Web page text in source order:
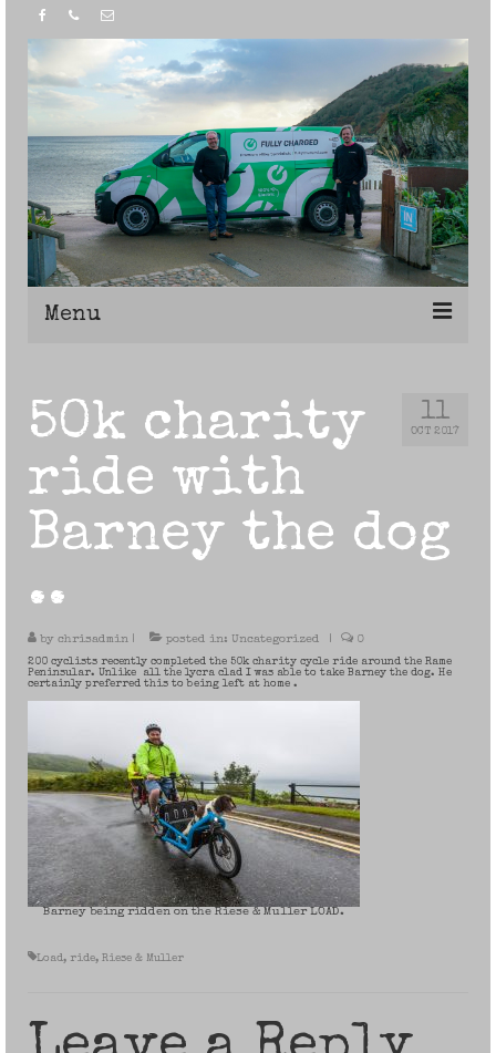
Menu
11
OCT 2017
50k charity
ride with
Barney the dog
..
by chrisadmin | posted in: Uncategorized | 0
200 cyclists recently completed the 50k charity cycle ride around the Rame
Peninsular. Unlike all the lycra clad I was able to take Barney the dog. He
certainly preferred this to being left at home .
Barney being ridden on the Riese & Muller LOAD.
Load, ride, Riese & Muller